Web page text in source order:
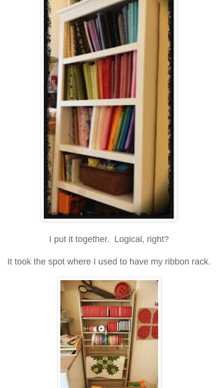
I put it together. Logical, right?
It took the spot where I used to have my ribbon rack.